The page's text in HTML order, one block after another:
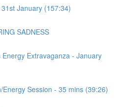
January (157:34)
SADNESS
Energy Extravaganza - January
Session - 35 mins (39:26)